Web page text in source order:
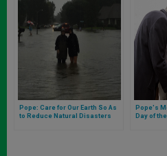
Pope: Care for Our Earth So As
to Reduce Natural Disasters
Pope's
Day of